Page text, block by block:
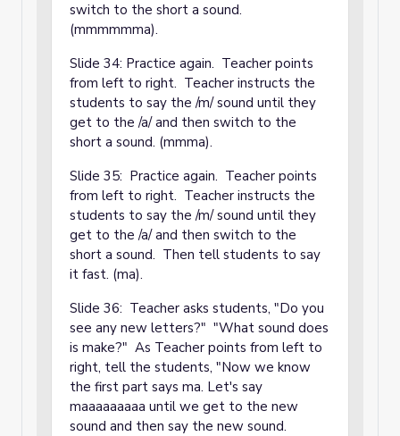
switch to the short a sound.
(mmmmmma).
Slide 34: Practice again. Teacher points
from left to right. Teacher instructs the
students to say the /m/ sound until they
get to the /a/ and then switch to the
short a sound. (mmma).
Slide 35: Practice again. Teacher points
from left to right. Teacher instructs the
students to say the /m/ sound until they
get to the /a/ and then switch to the
short a sound. Then tell students to say
it fast. (ma).
Slide 36: Teacher asks students, "Do you
see any new letters?" "What sound does
is make?" As Teacher points from left to
right, tell the students, "Now we know
the first part says ma. Let's say
maaaaaaaaa until we get to the new
sound and then say the new sound.